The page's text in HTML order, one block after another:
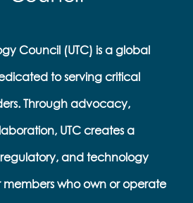
Council (UTC) is a global
to serving critical
Through advocacy,
UTC creates a
and technology
who own or operate